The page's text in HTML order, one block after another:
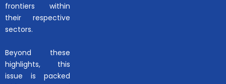
frontiers within
their respective
sectors.
Beyond these
highlights, this
issue is packed